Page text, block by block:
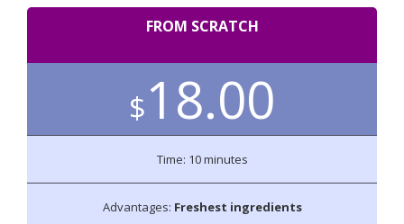
g
i
FROM SCRATCH
$18.00
Time: 10 minutes
Advantages: Freshest ingredients